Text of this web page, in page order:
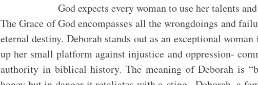
God expects every woman to use her talents and
The Grace of God encompasses all the wrongdoings and
eternal destiny. Deborah stands out as an exceptional
up her small platform against injustice and oppression-
authority in biblical history. The meaning of Deborah is